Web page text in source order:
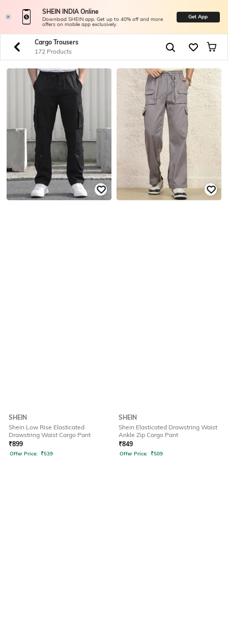
SHEIN INDIA Online
Download SHEIN app. Get up to 40% off and more
offers on mobile app exclusively.
Get App
Cargo Trousers
172 Products
SHEIN
Shein Low Rise Elasticated
Drawstring Waist Cargo Pant
₹899
Offer Price: ₹539
SHEIN
Shein Elasticated Drawstring Waist
Ankle Zip Cargo Pant
₹849
Offer Price: ₹509